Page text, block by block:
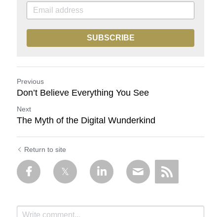
SUBSCRIBE
Previous
Don’t Believe Everything You See
Next
The Myth of the Digital Wunderkind
Return to site